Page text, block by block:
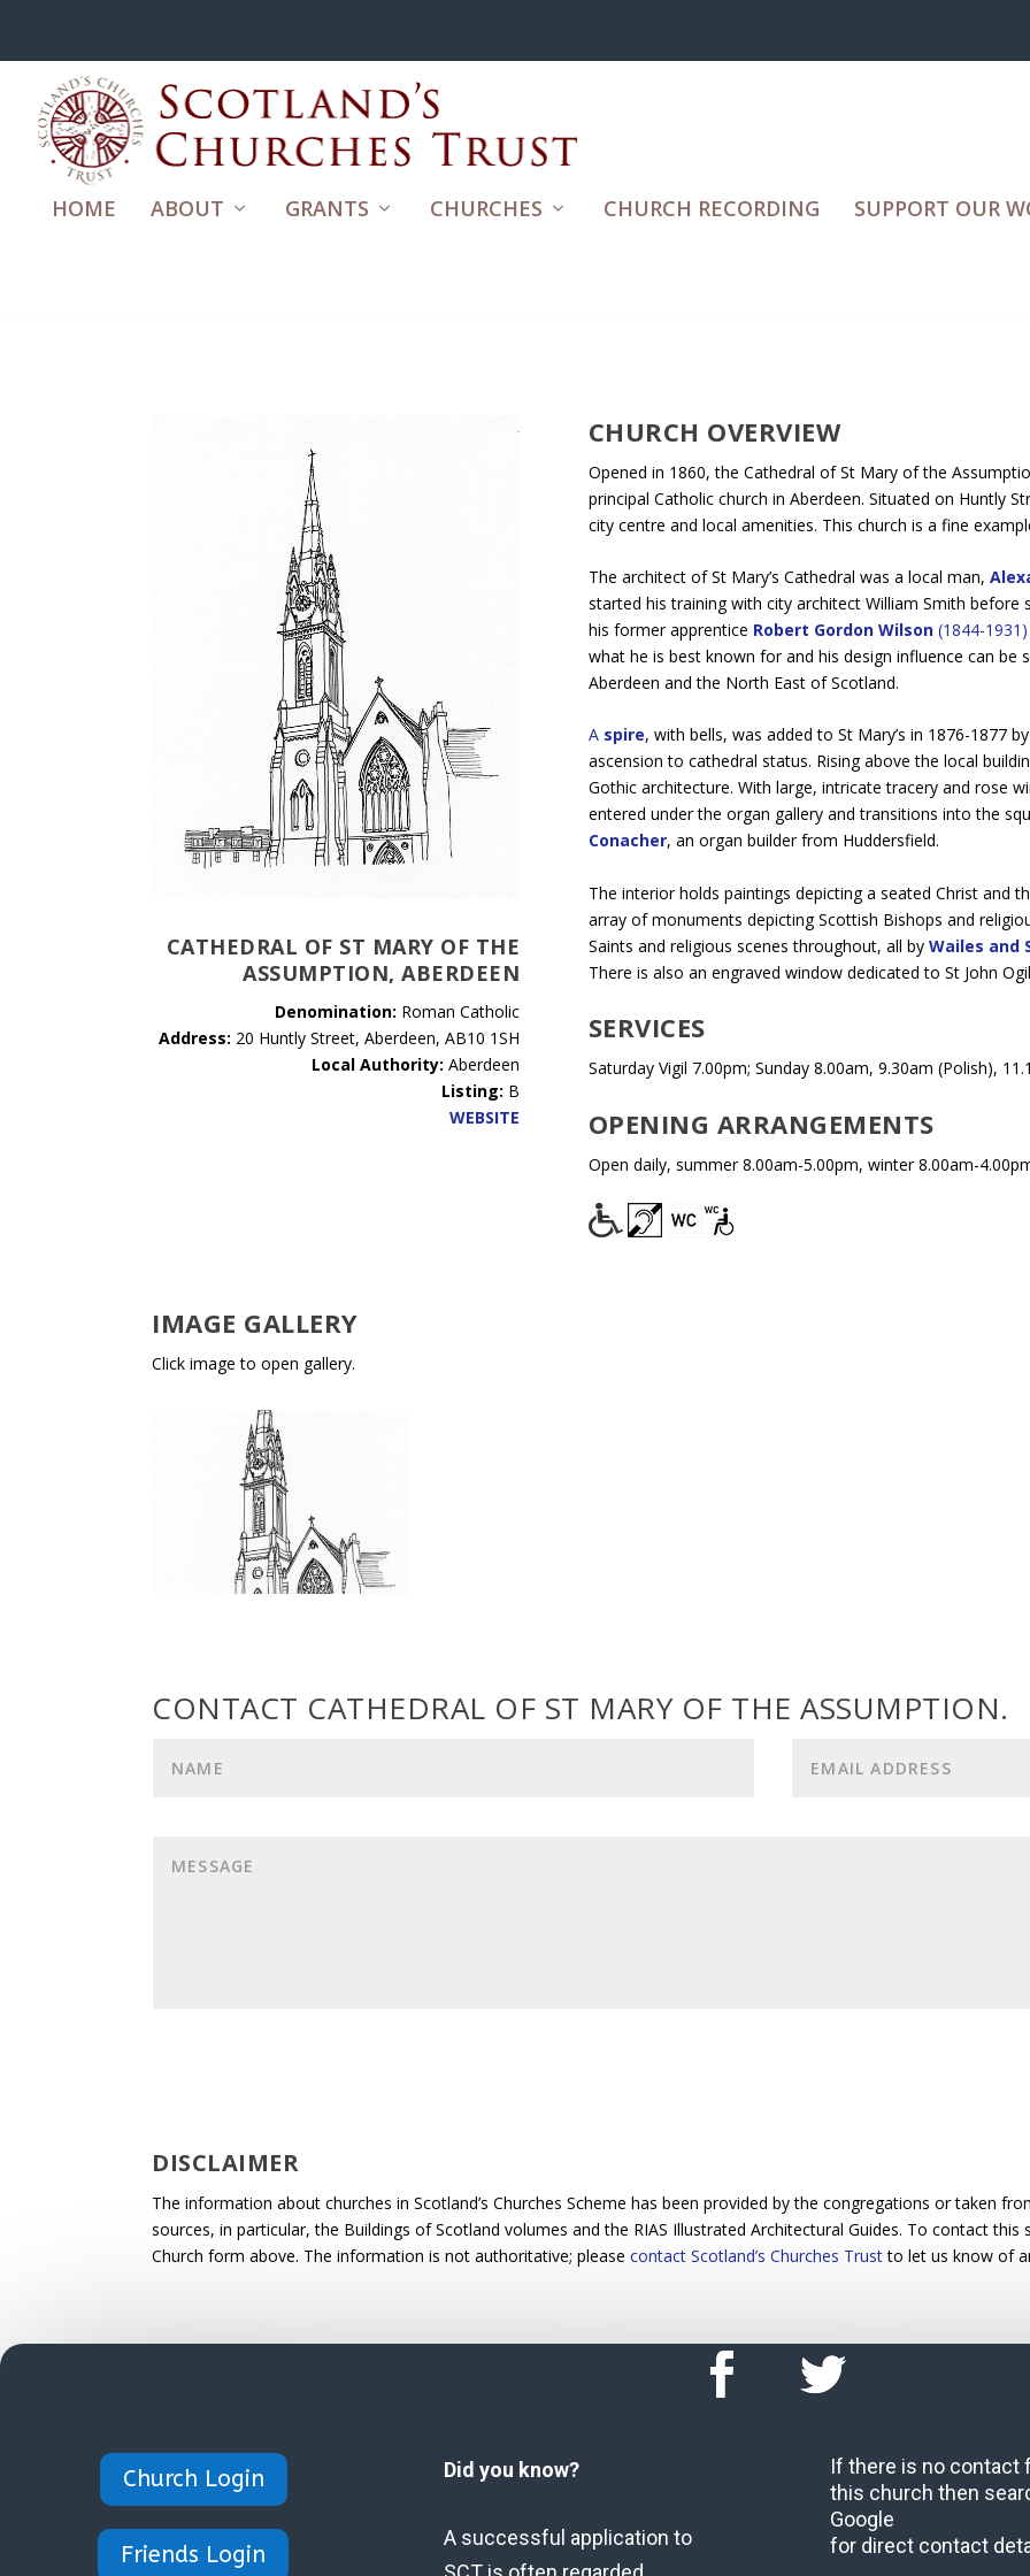
HOME ABOUT GRANTS CHURCHES CHURCH RECORDING SUPPORT OUR
CATHEDRAL OF ST MARY OF THE
ASSUMPTION, ABERDEEN
Denomination: Roman Catholic
Address: 20 Huntly Street, Aberdeen, AB10 1SH
Local Authority: Aberdeen
Listing: B
WEBSITE
CHURCH OVERVIEW
Opened in 1860, the Cathedral of St Mary of the
principal Catholic church in Aberdeen. Situated on Huntly
city centre and local amenities. This church is a fine
The architect of St Mary’s Cathedral was a local man,
started his training with city architect William Smith before
his former apprentice Robert Gordon Wilson(1844-1931)
what he is best known for and his design influence can be
Aberdeen and the North East of Scotland.
A spire, with bells, was added to St Mary’s in 1876-1877
ascension to cathedral status. Rising above the local
Gothic architecture. With large, intricate tracery and rose
entered under the organ gallery and transitions into the
Conacher, an organ builder from Huddersfield.
The interior holds paintings depicting a seated Christ and
array of monuments depicting Scottish Bishops and
Saints and religious scenes throughout, all byWailes and
There is also an engraved window dedicated to St John
SERVICES
Saturday Vigil 7.00pm; Sunday 8.00am, 9.30am (Polish),
OPENING ARRANGEMENTS
Open daily, summer 8.00am-5.00pm, winter 8.00am-
IMAGE GALLERY
Click image to open gallery.
CONTACT CATHEDRAL OF ST MARY OF THE ASSUMPTION.
DISCLAIMER
The information about churches in Scotland’s Churches Scheme has been provided by the congregations or taken
sources, in particular, the Buildings of Scotland volumes and the RIAS Illustrated Architectural Guides. To contact
Church form above. The information is not authoritative; please contact Scotland’s Churches Trustto let us know of
Church Login
Friends Login
Did you know?
A successful application to
If there is no contact
this church then
Google
for direct contact